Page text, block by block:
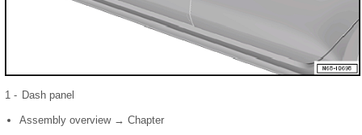
1 - Dash panel
Assembly overview → Chapter